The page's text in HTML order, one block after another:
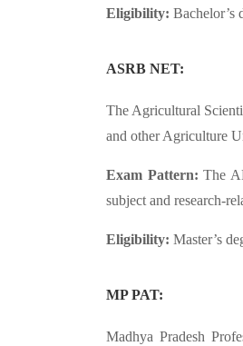
Eligibility: Bachelor’s
ASRB NET:
The Agricultural
and other Agriculture
Exam Pattern: The
subject and research-
Eligibility: Master’s
MP PAT:
Madhya Pradesh